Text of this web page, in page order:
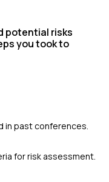
potential risks
you took to
in past conferences.
for risk assessment.